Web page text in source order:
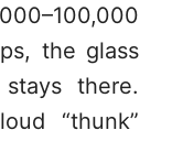
the glass
there.
“thunk”